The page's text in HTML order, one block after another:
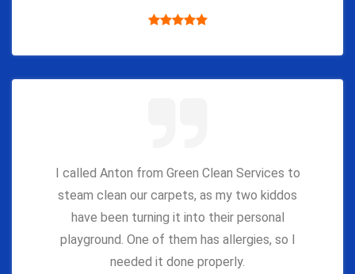
I called Anton from Green Clean Services to
steam clean our carpets, as my two kiddos
have been turning it into their personal
playground. One of them has allergies, so I
needed it done properly.